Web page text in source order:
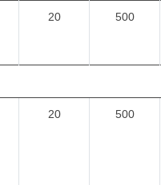
20 500
20 500